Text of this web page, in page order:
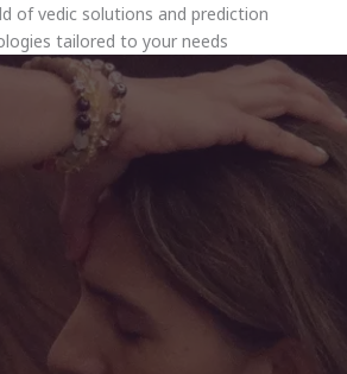
of vedic solutions and prediction
tailored to your needs